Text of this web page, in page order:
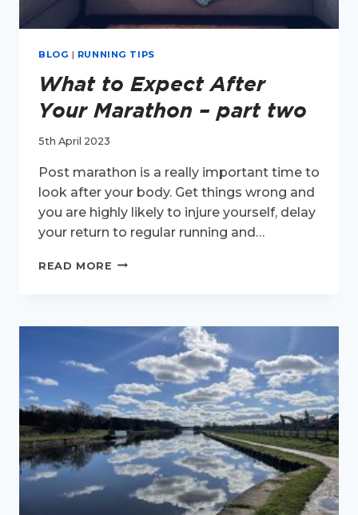
BLOG | RUNNING TIPS
What to Expect After
Your Marathon – part two
5th April 2023
Post marathon is a really important time to
look after your body. Get things wrong and
you are highly likely to injure yourself, delay
your return to regular running and…
READ MORE WHAT
YOUR
MARATHON
PART
TWO